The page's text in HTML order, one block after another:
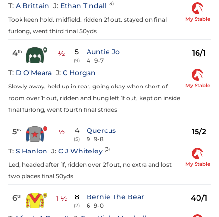
T: A Brittain J: Ethan Tindall (3)
Took keen hold, midfield, ridden 2f out, stayed on final
furlong, went third final 50yds
My Stable
4th ½ 5
(9)
Auntie Jo
4 9-7
16/1
T: D O'Meara J: C Horgan
Slowly away, held up in rear, going okay when short of
room over 1f out, ridden and hung left 1f out, kept on inside
final furlong, went fourth final strides
My Stable
5th ½ 4
(5)
Quercus
9 9-8
15/2
T: S Hanlon J: C J Whiteley (3)
Led, headed after 1f, ridden over 2f out, no extra and lost
two places final 50yds
My Stable
6th 1 ½ 8
(2)
Bernie The Bear
6 9-0
40/1